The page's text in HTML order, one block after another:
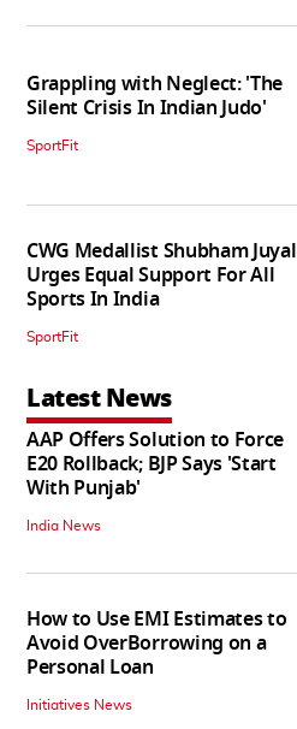
Grappling with Neglect: 'The
Silent Crisis In Indian Judo'
SportFit
CWG Medallist Shubham Juyal
Urges Equal Support For All
Sports In India
SportFit
Latest News
AAP Offers Solution to Force
E20 Rollback; BJP Says 'Start
With Punjab'
India News
How to Use EMI Estimates to
Avoid OverBorrowing on a
Personal Loan
Initiatives News